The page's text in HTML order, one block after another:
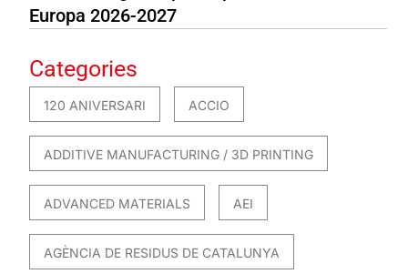
Europa 2026-2027
Categories
120 ANIVERSARI ACCIO
ADDITIVE MANUFACTURING / 3D PRINTING
ADVANCED MATERIALS AEI
AGÈNCIA DE RESIDUS DE CATALUNYA